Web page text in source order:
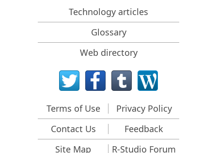
Predicting Success of Common Data Recovery Cases
Recovery of Overwritten Data
Emergency File Recovery Using R-Studio Emergency
RAID Recovery Presentation
R-Studio: Data recovery from a non-functional
Clone Disks Before File Recovery
HD Video Recovery from SD cards
File Recovery from an Unbootable Mac Computer
Technology articles
Glossary
Web directory
Terms of Use
Privacy Policy
Contact Us
Feedback
Site Map
R-Studio Forum